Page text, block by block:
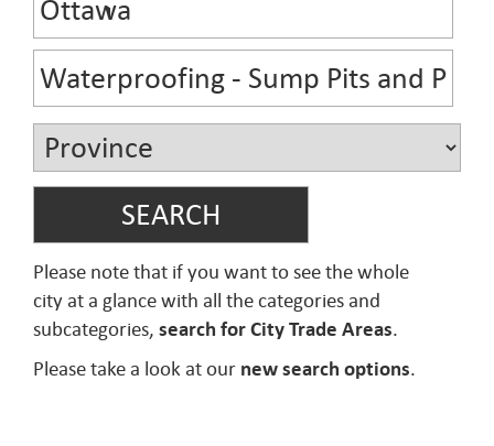
Please note that if you want to see the whole
city at a glance with all the categories and
subcategories, search for City Trade Areas.
Please take a look at our new search options.